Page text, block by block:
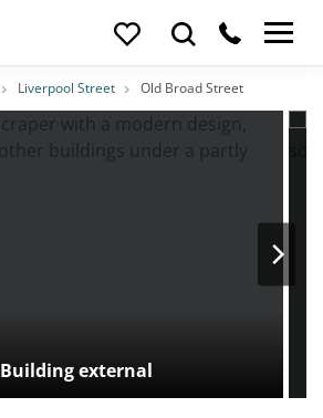
Location
Liverpool Street Old Broad Street
Building external